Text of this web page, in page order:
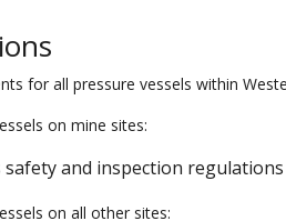
for all pressure vessels within
on mine sites:
safety and inspection
on all other sites: